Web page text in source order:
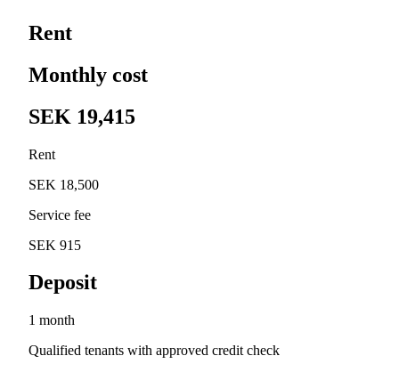
Rent
Monthly cost
SEK 19,415
Rent
SEK 18,500
Service fee
SEK 915
Deposit
1 month
Qualified tenants with approved credit check